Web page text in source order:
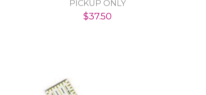
PICKUP ONLY
$37.50